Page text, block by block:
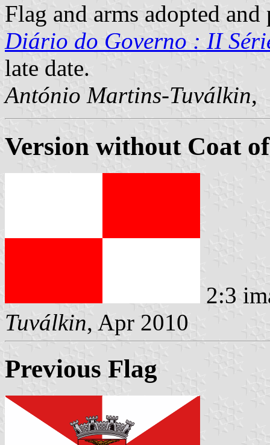
Flag and arms adopted
Diário do Governo : II
late date.
António Martins-Tuválkin,
Version without Coat
2:3
Tuválkin, Apr 2010
Previous Flag